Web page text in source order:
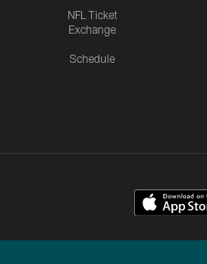
NFL Ticket
Exchange
Schedule